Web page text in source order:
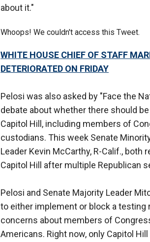
about it."
Whoops! We couldn't access this Tweet.
WHITE HOUSE CHIEF OF STAFF
DETERIORATED ON FRIDAY
Pelosi was also asked by "Face the
debate about whether there should
Capitol Hill, including members of
custodians. This week Senate
Leader Kevin McCarthy, R-Calif.,
Capitol Hill after multiple Republican
Pelosi and Senate Majority Leader
to either implement or block a testing
concerns about members of
Americans. Right now, only Capitol